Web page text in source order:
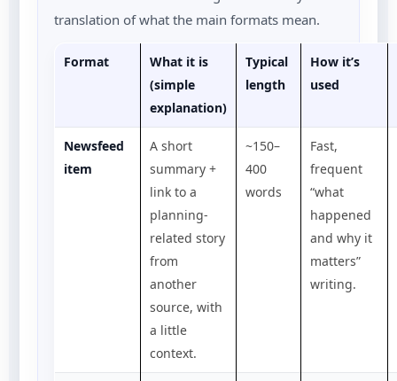
translation of what the main formats mean.
Format
What it is
(simple
explanation)
Typical
length
How it’s
used
Newsfeed
item
A short
summary +
link to a
planning-
related story
from
another
source, with
a little
context.
~150–
400
words
Fast,
frequent
“what
happened
and why it
matters”
writing.